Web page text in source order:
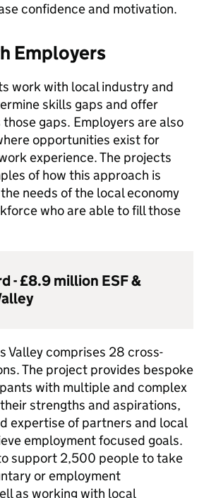
confidence and motivation.
Employers
work with local industry and
skills gaps and offer
gaps. Employers are also
opportunities exist for
experience. The projects
of how this approach is
needs of the local economy
who are able to fill those
- £8.9 million ESF&
Valley comprises 28 cross-
The project provides bespoke
with multiple and complex
strengths and aspirations,
expertise of partners and local
employment focused goals.
support 2,500 people to take
or employment
as working with local